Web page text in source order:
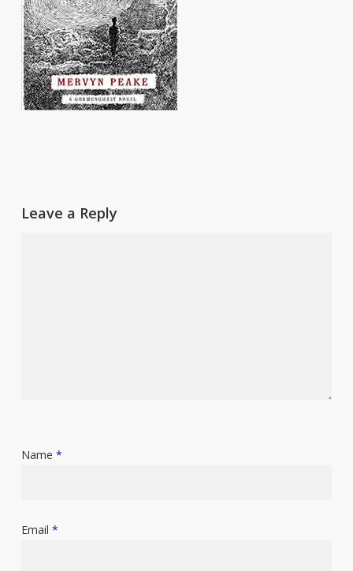
Leave a Reply
Name *
Email *